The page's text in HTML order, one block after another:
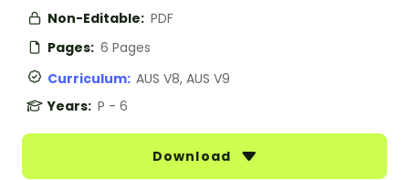
Non-Editable: PDF
Pages: 6 Pages
Curriculum: AUS V8, AUS V9
Years: P - 6
Download